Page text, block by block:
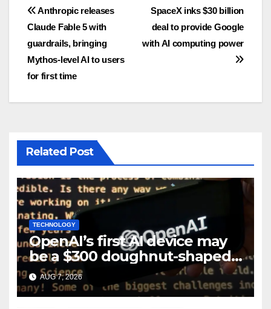
Post
navigation
SpaceX inks $30 billion
deal to provide Google
with AI computing power
Anthropic releases
Claude Fable 5 with
guardrails, bringing
Mythos-level AI to users
for first time
Related Post
TECHNOLOGY
OpenAI’s first AI device may
be a $300 doughnut-shaped
smart speaker: Report
AUG 7, 2026